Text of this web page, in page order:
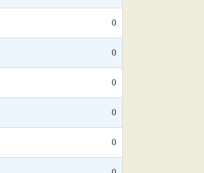
0
0
0
0
0